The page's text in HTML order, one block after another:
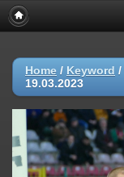
Home / Keyword /
19.03.2023